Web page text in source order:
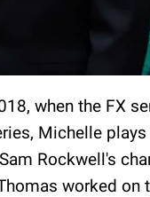
when the FX
Michelle
Rockwell's
worked on